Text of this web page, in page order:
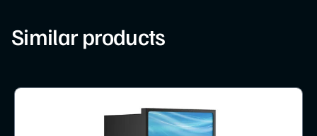
Similar products